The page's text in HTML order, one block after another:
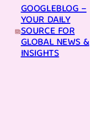
GOOGLEBLOG –
YOUR DAILY
SOURCE FOR
GLOBAL NEWS &
INSIGHTS